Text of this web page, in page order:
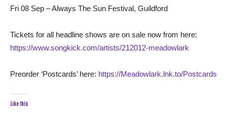
Fri 08 Sep – Always The Sun Festival, Guildford
Tickets for all headline shows are on sale now from here:
https://www.songkick.com/artists/212012-meadowlark
Preorder ‘Postcards’ here: https://Meadowlark.lnk.to/Postcards
Like this: